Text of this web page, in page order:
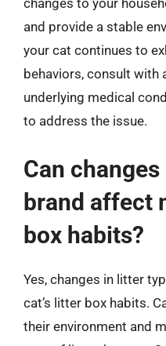
changes to your
and provide a stable
your cat continues to
behaviors, consult with
underlying medical
to address the issue.
Can
brand affect
box habits?
Yes, changes in litter
cat’s litter box habits.
their environment and